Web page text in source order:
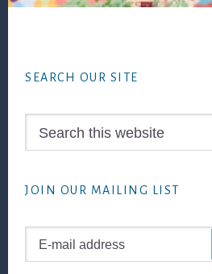
SEARCH OUR SITE
JOIN OUR MAILING LIST